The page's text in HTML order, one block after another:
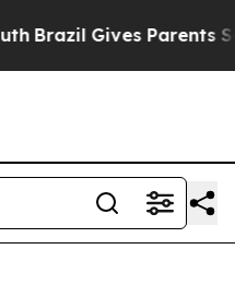
Brazil Gives Parents